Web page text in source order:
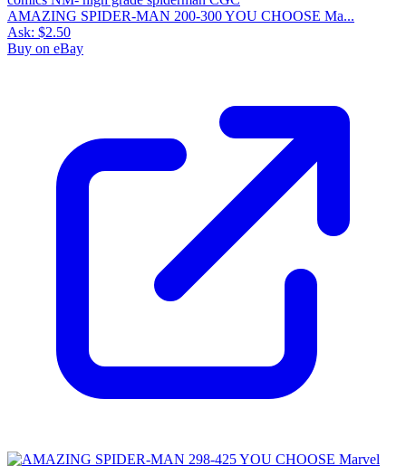
AMAZING SPIDER-MAN 200-300 YOU CHOOSE Ma...
Ask: $2.50
Buy on eBay